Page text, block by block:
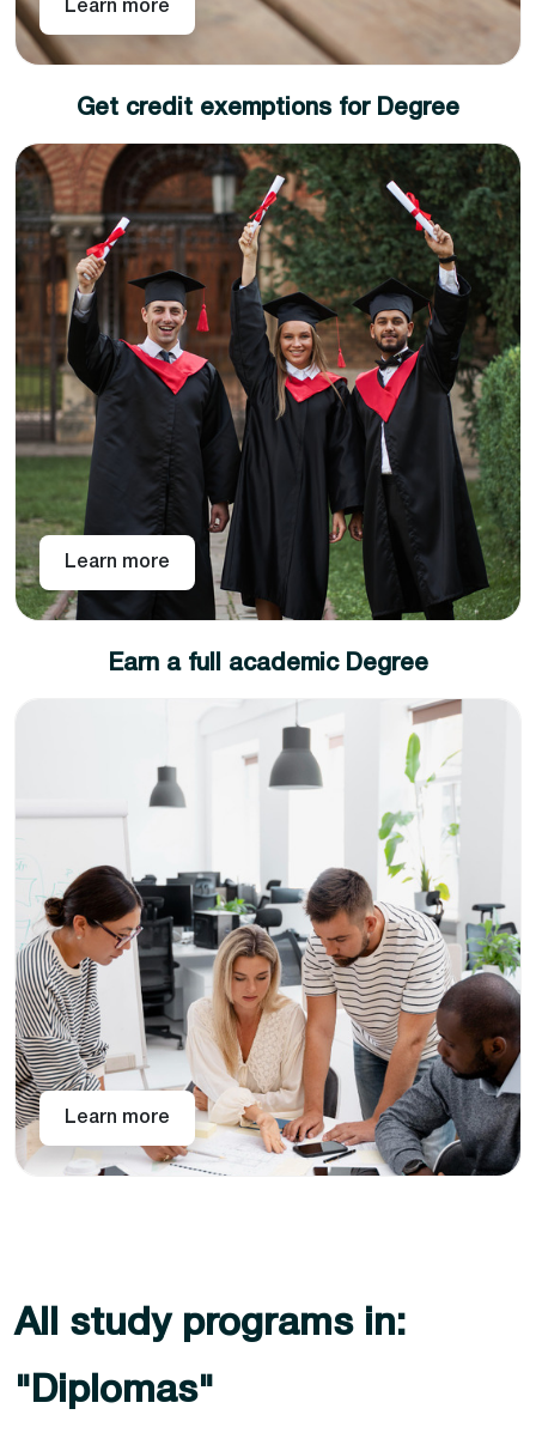
Learn more
Get credit exemptions for Degree
Learn more
Choose any of our academic partners for a degree
top-up and get an instant exemption for the
credits you have earned as part of your level 4, 5,
or 7 diploma.
The top-up semester includes only research work
and, once completed, will enable you to earn a full
academic degree.
Pan-Atlantic works in partnership with different
universities across the United Kingdom. So you can
choose from our variety of universities across different
subject areas to choose career goals and attain a full
academic degree in less time than your peers.
Earn a full academic Degree
Learn more
Write a research/consultancy report under the
direct supervision of the partner university or its
representative.
Produce as quality work as possible because the
distinction of your academic degree depends on
the quality of the research work produced.
Congratulations, you have achieved a full academic
degree with the fastest route while paying half of the
tuition fee than your on-campus peers. The degree
certificate will be shipped right to your preferred
address.
All study programs in:
"Diplomas"